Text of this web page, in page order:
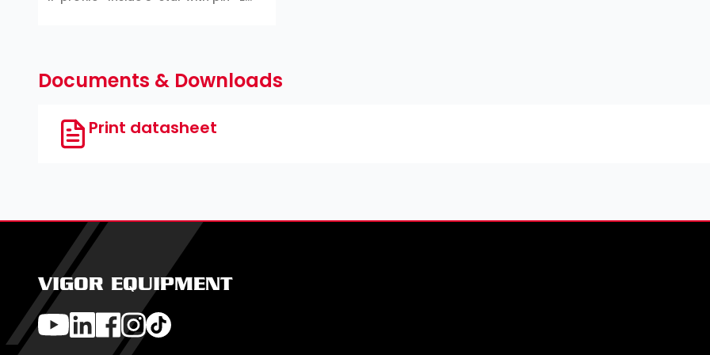
Documents & Downloads
Print datasheet
VIGOR EQUIPMENT